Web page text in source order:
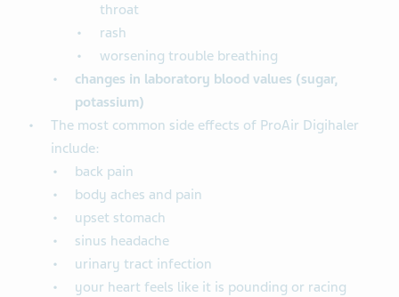
throat
rash
worsening trouble breathing
changes in laboratory blood values (sugar,
potassium)
The most common side effects of ProAir Digihaler
include:
back pain
body aches and pain
upset stomach
sinus headache
urinary tract infection
your heart feels like it is pounding or racing